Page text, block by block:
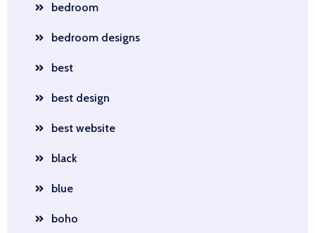
bedroom
bedroom designs
best
best design
best website
black
blue
boho